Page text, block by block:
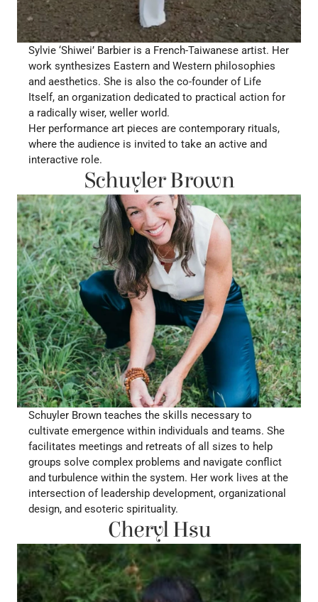
Sylvie ‘Shiwei’ Barbier is a French-Taiwanese artist. Her
work synthesizes Eastern and Western philosophies
and aesthetics. She is also the co-founder of Life
Itself, an organization dedicated to practical action for
a radically wiser, weller world.
Her performance art pieces are contemporary rituals,
where the audience is invited to take an active and
interactive role.
Schuyler Brown
Schuyler Brown teaches the skills necessary to
cultivate emergence within individuals and teams. She
facilitates meetings and retreats of all sizes to help
groups solve complex problems and navigate conflict
and turbulence within the system. Her work lives at the
intersection of leadership development, organizational
design, and esoteric spirituality.
Cheryl Hsu